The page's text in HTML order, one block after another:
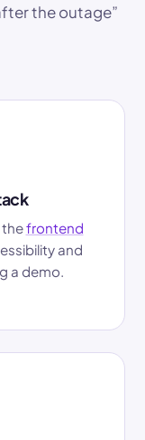
the outage”
thefrontend
and
a demo.